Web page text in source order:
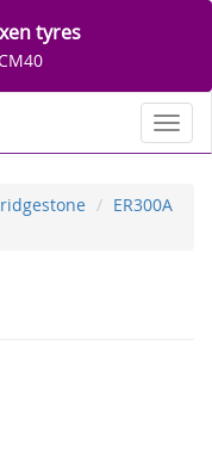
tyres
ER300A